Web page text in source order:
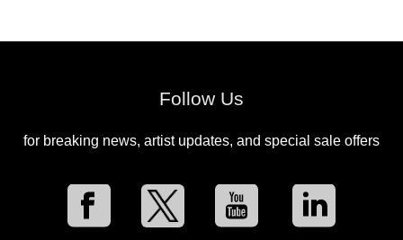
Follow Us
for breaking news, artist updates, and special sale offers